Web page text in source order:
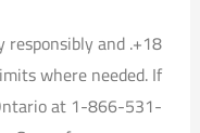
responsibly and
where needed. If
at 1-866-531-